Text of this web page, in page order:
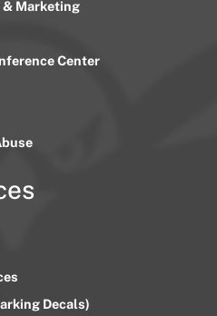
Marketing
Center
Decals)